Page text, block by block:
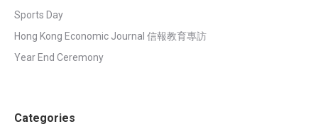
Sports Day
Hong Kong Economic Journal 信報教育專訪
Year End Ceremony
Categories